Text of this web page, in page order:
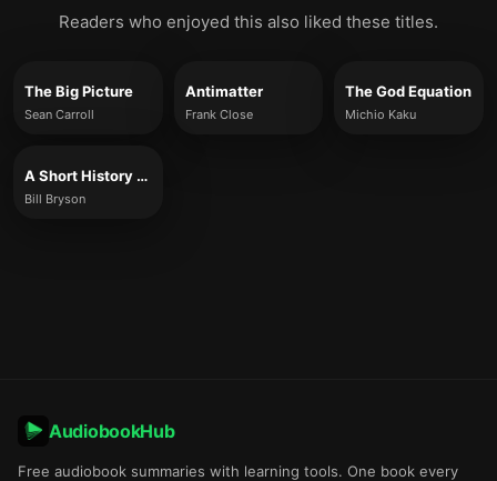
Readers who enjoyed this also liked these titles.
The Big Picture
Sean Carroll
Antimatter
Frank Close
The God Equation
Michio Kaku
A Short History of Nearly Everything
Bill Bryson
AudiobookHub
Free audiobook summaries with learning tools. One book every